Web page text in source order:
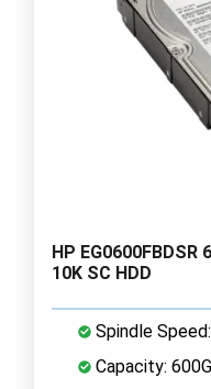
HP EG0600FBDSR
10K SC HDD
Spindle
Capacity: